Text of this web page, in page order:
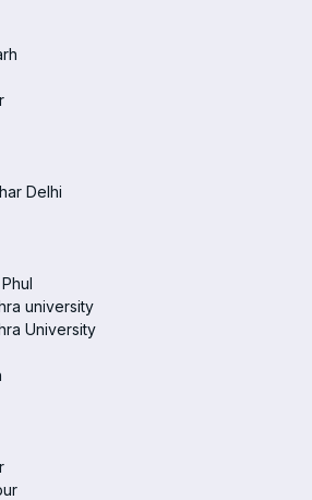
Delhi
university
University